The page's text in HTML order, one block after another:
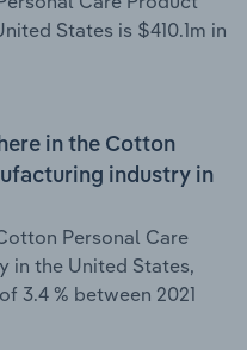
States is $410.1m in
in the Cotton
industry in
Personal Care
in the United States,
3.4 % between 2021